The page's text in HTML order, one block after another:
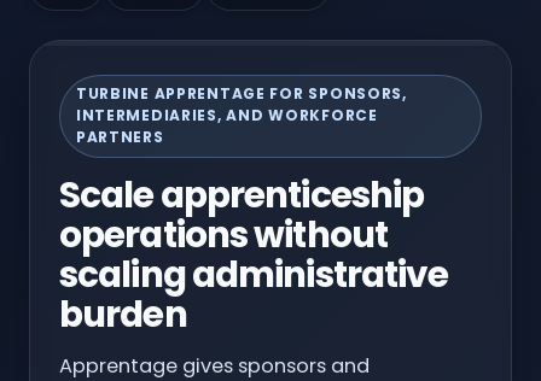
TURBINE APPRENTAGE FOR SPONSORS,
INTERMEDIARIES, AND WORKFORCE
PARTNERS
Scale apprenticeship
operations without
scaling administrative
burden
Apprentage gives sponsors and